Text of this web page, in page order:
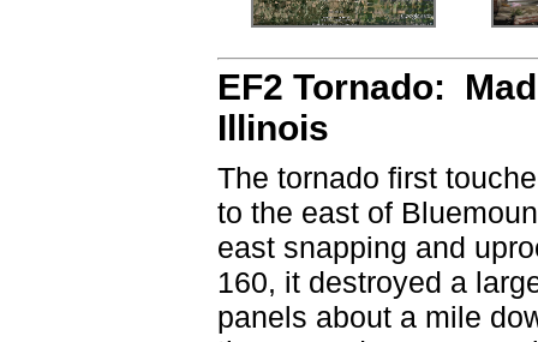
EF2 Tornado:
Illinois
The tornado first
to the east of
east snapping and
160, it destroyed a
panels about a mile